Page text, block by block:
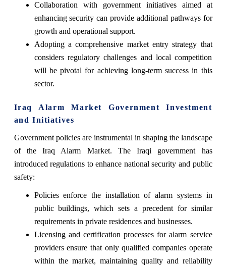
Collaboration with government initiatives aimed at
enhancing security can provide additional pathways for
growth and operational support.
Adopting a comprehensive market entry strategy that
considers regulatory challenges and local competition
will be pivotal for achieving long-term success in this
sector.
Iraq Alarm Market Government Investment
and Initiatives
Government policies are instrumental in shaping the landscape
of the Iraq Alarm Market. The Iraqi government has
introduced regulations to enhance national security and public
safety:
Policies enforce the installation of alarm systems in
public buildings, which sets a precedent for similar
requirements in private residences and businesses.
Licensing and certification processes for alarm service
providers ensure that only qualified companies operate
within the market, maintaining quality and reliability